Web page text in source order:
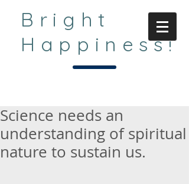
Bright
Happiness!
Science needs an
understanding of spiritual
nature to sustain us.